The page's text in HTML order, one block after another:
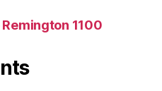
Remington 1100